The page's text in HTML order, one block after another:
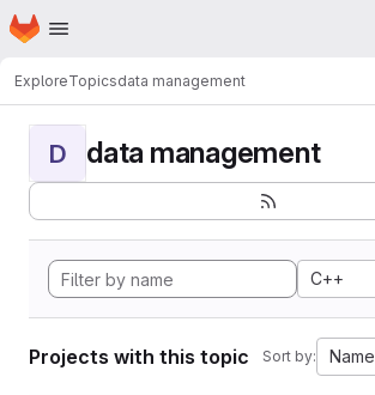
Skip to main content
Homepage
ExploreTopicsdata management
D data management
C++
Projects with this topic Sort by: Name